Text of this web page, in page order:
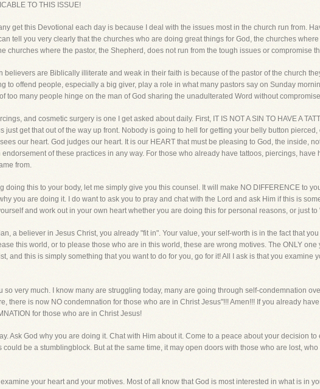
TO THIS ISSUE!
get this Devotional each day is because I deal with the issues most in the church run from.
tell you very clearly that the churches who are doing great things for God, the churches
churches where the pastor, the Shepherd, does not run from the tough issues or compromise
believers are Biblically illiterate and weak in their faith is because of the pastor of the church
to offend people, especially a big giver, play a role in what many pastors say on Sunday
too many people hinge on the man of God sharing the unadulterated Word without
and cosmetic surgery is one I get asked about daily. First, IT IS NOT A SIN TO HAVE A
just get that out of the way up front. Nobody is going to hell for getting your belly button
our heart. God judges our heart. It is our HEART that must be pleasing to God, the inside,
of these practices in any way. For those who already have tattoos, piercings, have
from.
doing this to your body, let me simply give you this counsel. It will make NO DIFFERENCE to
you are doing it. I do want to ask you to pray and chat with the Lord and ask Him if this is
and work out in your own heart whether you are doing this for personal reasons, or just to
a believer in Jesus Christ, you already "fit in". Your value, your self-worth is in the fact that
this world, or to please those who are in this world, these are wrong motives. The ONLY
and this is simply something that you want to do for you, go for it! All I ask is that you examine
so very much. I know many are struggling today, many are going through self-condemnation
there is now NO condemnation for those who are in Christ Jesus"!!! Amen!!! If you already
for those who are in Christ Jesus!
Ask God why you are doing it. Chat with Him about it. Come to a peace about your decision
could be a stumblingblock. But at the same time, it may open doors with those who are lost,
your heart and your motives. Most of all know that God is most interested in what is in